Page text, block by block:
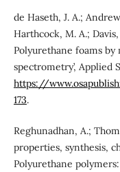
de Haseth, J. A.;
Harthcock, M. A.;
Polyurethane foams
spectrometry’, Applied
https://
173.
Reghunadhan, A.;
properties, synthesis,
Polyurethane